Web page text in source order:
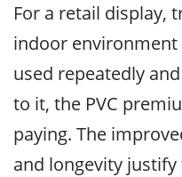
For a retail display,
indoor
used repeatedly
to it, the PVC
paying. The
and longevity justify